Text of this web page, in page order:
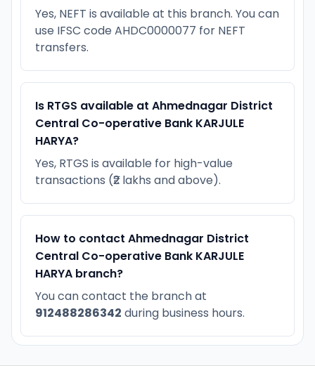
Yes, NEFT is available at this branch. You can
use IFSC code AHDC0000077 for NEFT
transfers.
Is RTGS available at Ahmednagar District
Central Co-operative Bank KARJULE
HARYA?
Yes, RTGS is available for high-value
transactions (₹2 lakhs and above).
How to contact Ahmednagar District
Central Co-operative Bank KARJULE
HARYA branch?
You can contact the branch at
912488286342 during business hours.